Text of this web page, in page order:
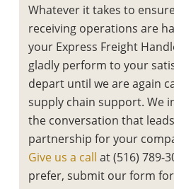
Whatever it takes to
receiving operations are
your Express Freight
gladly perform to your
depart until we are again
supply chain support. We
the conversation that
partnership for your
Give us a call at (516) 789-
prefer, submit our form